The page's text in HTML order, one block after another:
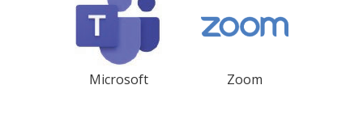
Microsoft Zoom